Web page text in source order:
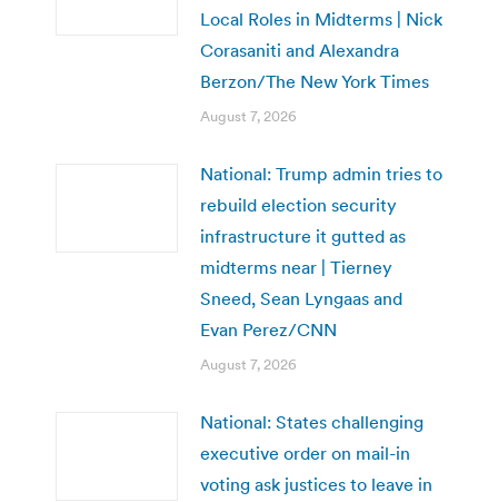
Local Roles in Midterms | Nick
Corasaniti and Alexandra
Berzon/The New York Times
August 7, 2026
National: Trump admin tries to
rebuild election security
infrastructure it gutted as
midterms near | Tierney
Sneed, Sean Lyngaas and
Evan Perez/CNN
August 7, 2026
National: States challenging
executive order on mail-in
voting ask justices to leave in